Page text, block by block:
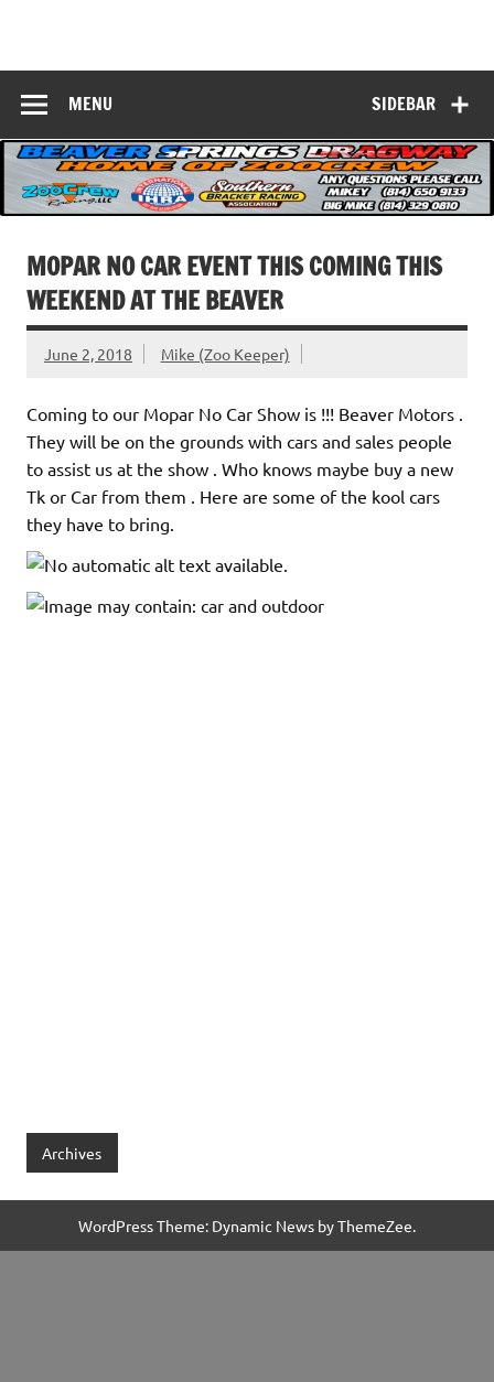
Dragway
SIDEBAR
MENU
MOPAR NO CAR EVENT THIS COMING THIS
WEEKEND AT THE BEAVER
June 2, 2018 Mike (Zoo Keeper)
Coming to our Mopar No Car Show is !!! Beaver Motors .
They will be on the grounds with cars and sales people
to assist us at the show . Who knows maybe buy a new
Tk or Car from them . Here are some of the kool cars
they have to bring.
Archives
WordPress Theme: Dynamic News by ThemeZee.